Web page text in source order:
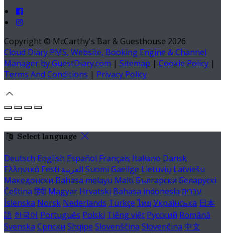
Copyright © McCarthy's Bar & Guesthouse 2026
Cloud Diary PMS, Website, Booking Engine & Channel
Manager by GuestDiary.com | Sitemap | Cookie Policy |
Terms And Conditions | Privacy Policy
Select language
Deutsch English Español Français Italiano Dansk
Ελληνικά Eesti العربية Suomi Gaeilge Lietuvių Latviešu
Македонски Bahasa melayu Malti Български Беларускі
Čeština हिंदी Magyar Hrvatski Bahasa indonesia עברית
Íslenska Norsk Nederlands Türkçe ไทย Українська 日本
語 한국어 Português Polski Tiếng việt Русский Română
Svenska Српски Shqipe Slovenščina Slovenčina 中文